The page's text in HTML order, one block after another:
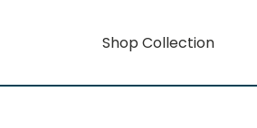
Shop Collection